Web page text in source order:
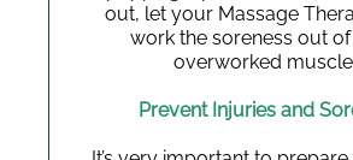
out, let your Massage
work the soreness out
overworked
Prevent Injuries and